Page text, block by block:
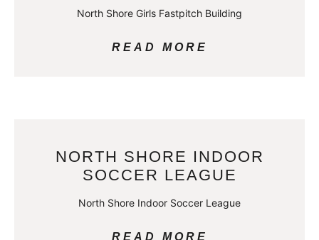
North Shore Girls Fastpitch Building
READ MORE
NORTH SHORE INDOOR
SOCCER LEAGUE
North Shore Indoor Soccer League
READ MORE